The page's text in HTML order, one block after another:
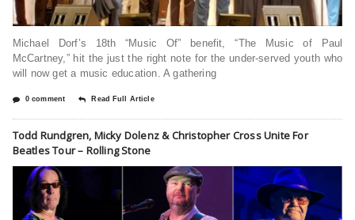
Michael Dorf’s 18th “Music Of” benefit, “The Music of Paul
McCartney,” hit the just the right note for the under-served youth who
will now get a music education. A gathering
0 comment Read Full Article
Todd Rundgren, Micky Dolenz & Christopher Cross Unite For
Beatles Tour – Rolling Stone